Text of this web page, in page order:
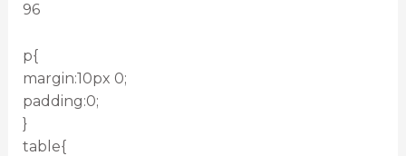
96
p{
margin:10px 0;
padding:0;
}
table{